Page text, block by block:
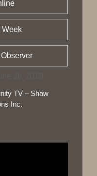
Week
26, 2019
TV – Shaw
Inc.